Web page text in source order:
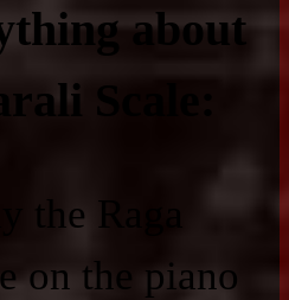
about
Scale:
the Raga
on the piano